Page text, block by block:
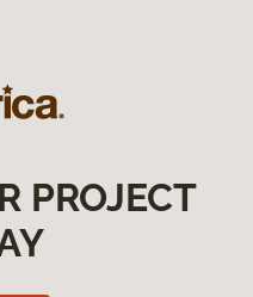
PROJECT